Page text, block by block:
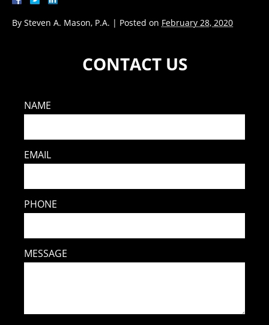
By Steven A. Mason, P.A. | Posted on February 28, 2020
CONTACT US
NAME
EMAIL
PHONE
MESSAGE